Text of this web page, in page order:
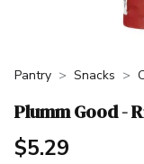
Pantry Snacks
Plumm Good -
$5.29